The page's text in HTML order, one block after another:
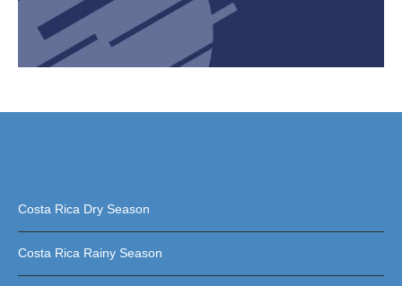
Costa Rica Dry Season
Costa Rica Rainy Season